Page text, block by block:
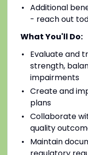
Additional
- reach out
What You'll Do:
Evaluate and
strength,
impairments
Create and
plans
Collaborate
quality
Maintain